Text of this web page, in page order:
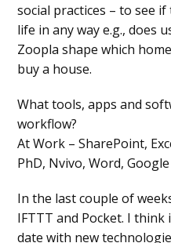
social practices – to see
life in any way e.g., does
Zoopla shape which
buy a house.
What tools, apps and
workflow?
At Work – SharePoint,
PhD, Nvivo, Word,
In the last couple of
IFTTT and Pocket. I
date with new